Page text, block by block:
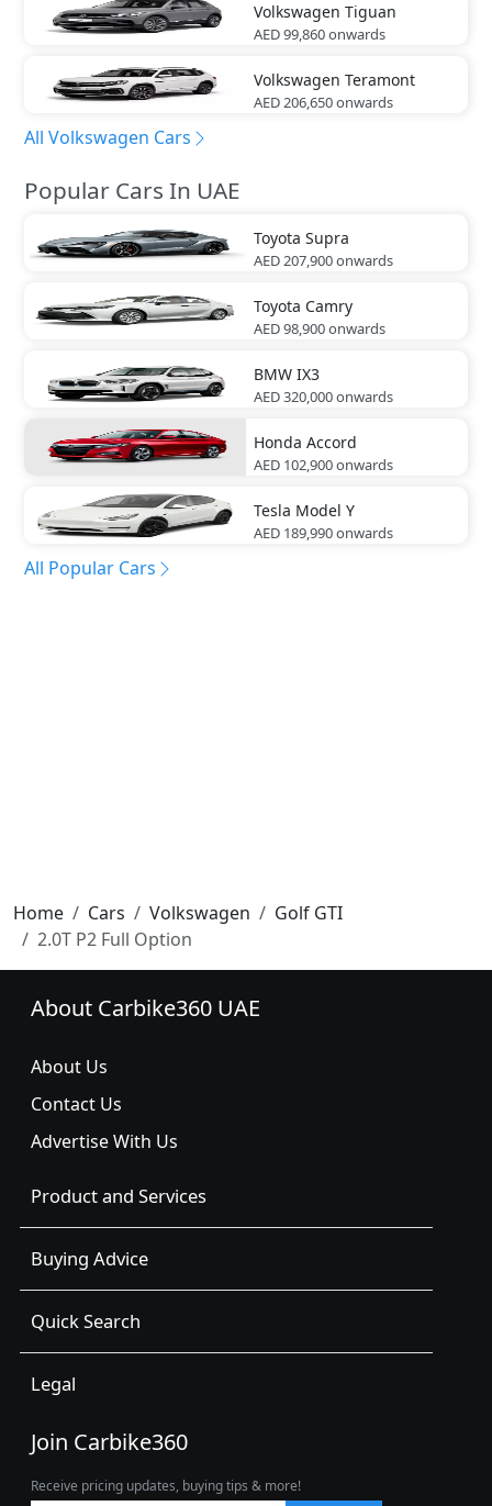
Volkswagen Tiguan
AED 99,860onwards
Volkswagen Teramont
AED 206,650onwards
All Volkswagen Cars
Popular Cars In UAE
Toyota Supra
AED 207,900onwards
Toyota Camry
AED 98,900onwards
BMW IX3
AED 320,000onwards
Honda Accord
AED 102,900onwards
Tesla Model Y
AED 189,990onwards
All Popular Cars
Home Cars Volkswagen
Golf GTI
2.0T P2 Full Option
About Carbike360 UAE
About Us
Contact Us
Advertise With Us
Product and Services
Buying Advice
Quick Search
Legal
Join Carbike360
Receive pricing updates, buying tips & more!